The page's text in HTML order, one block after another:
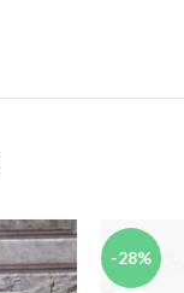
-28%